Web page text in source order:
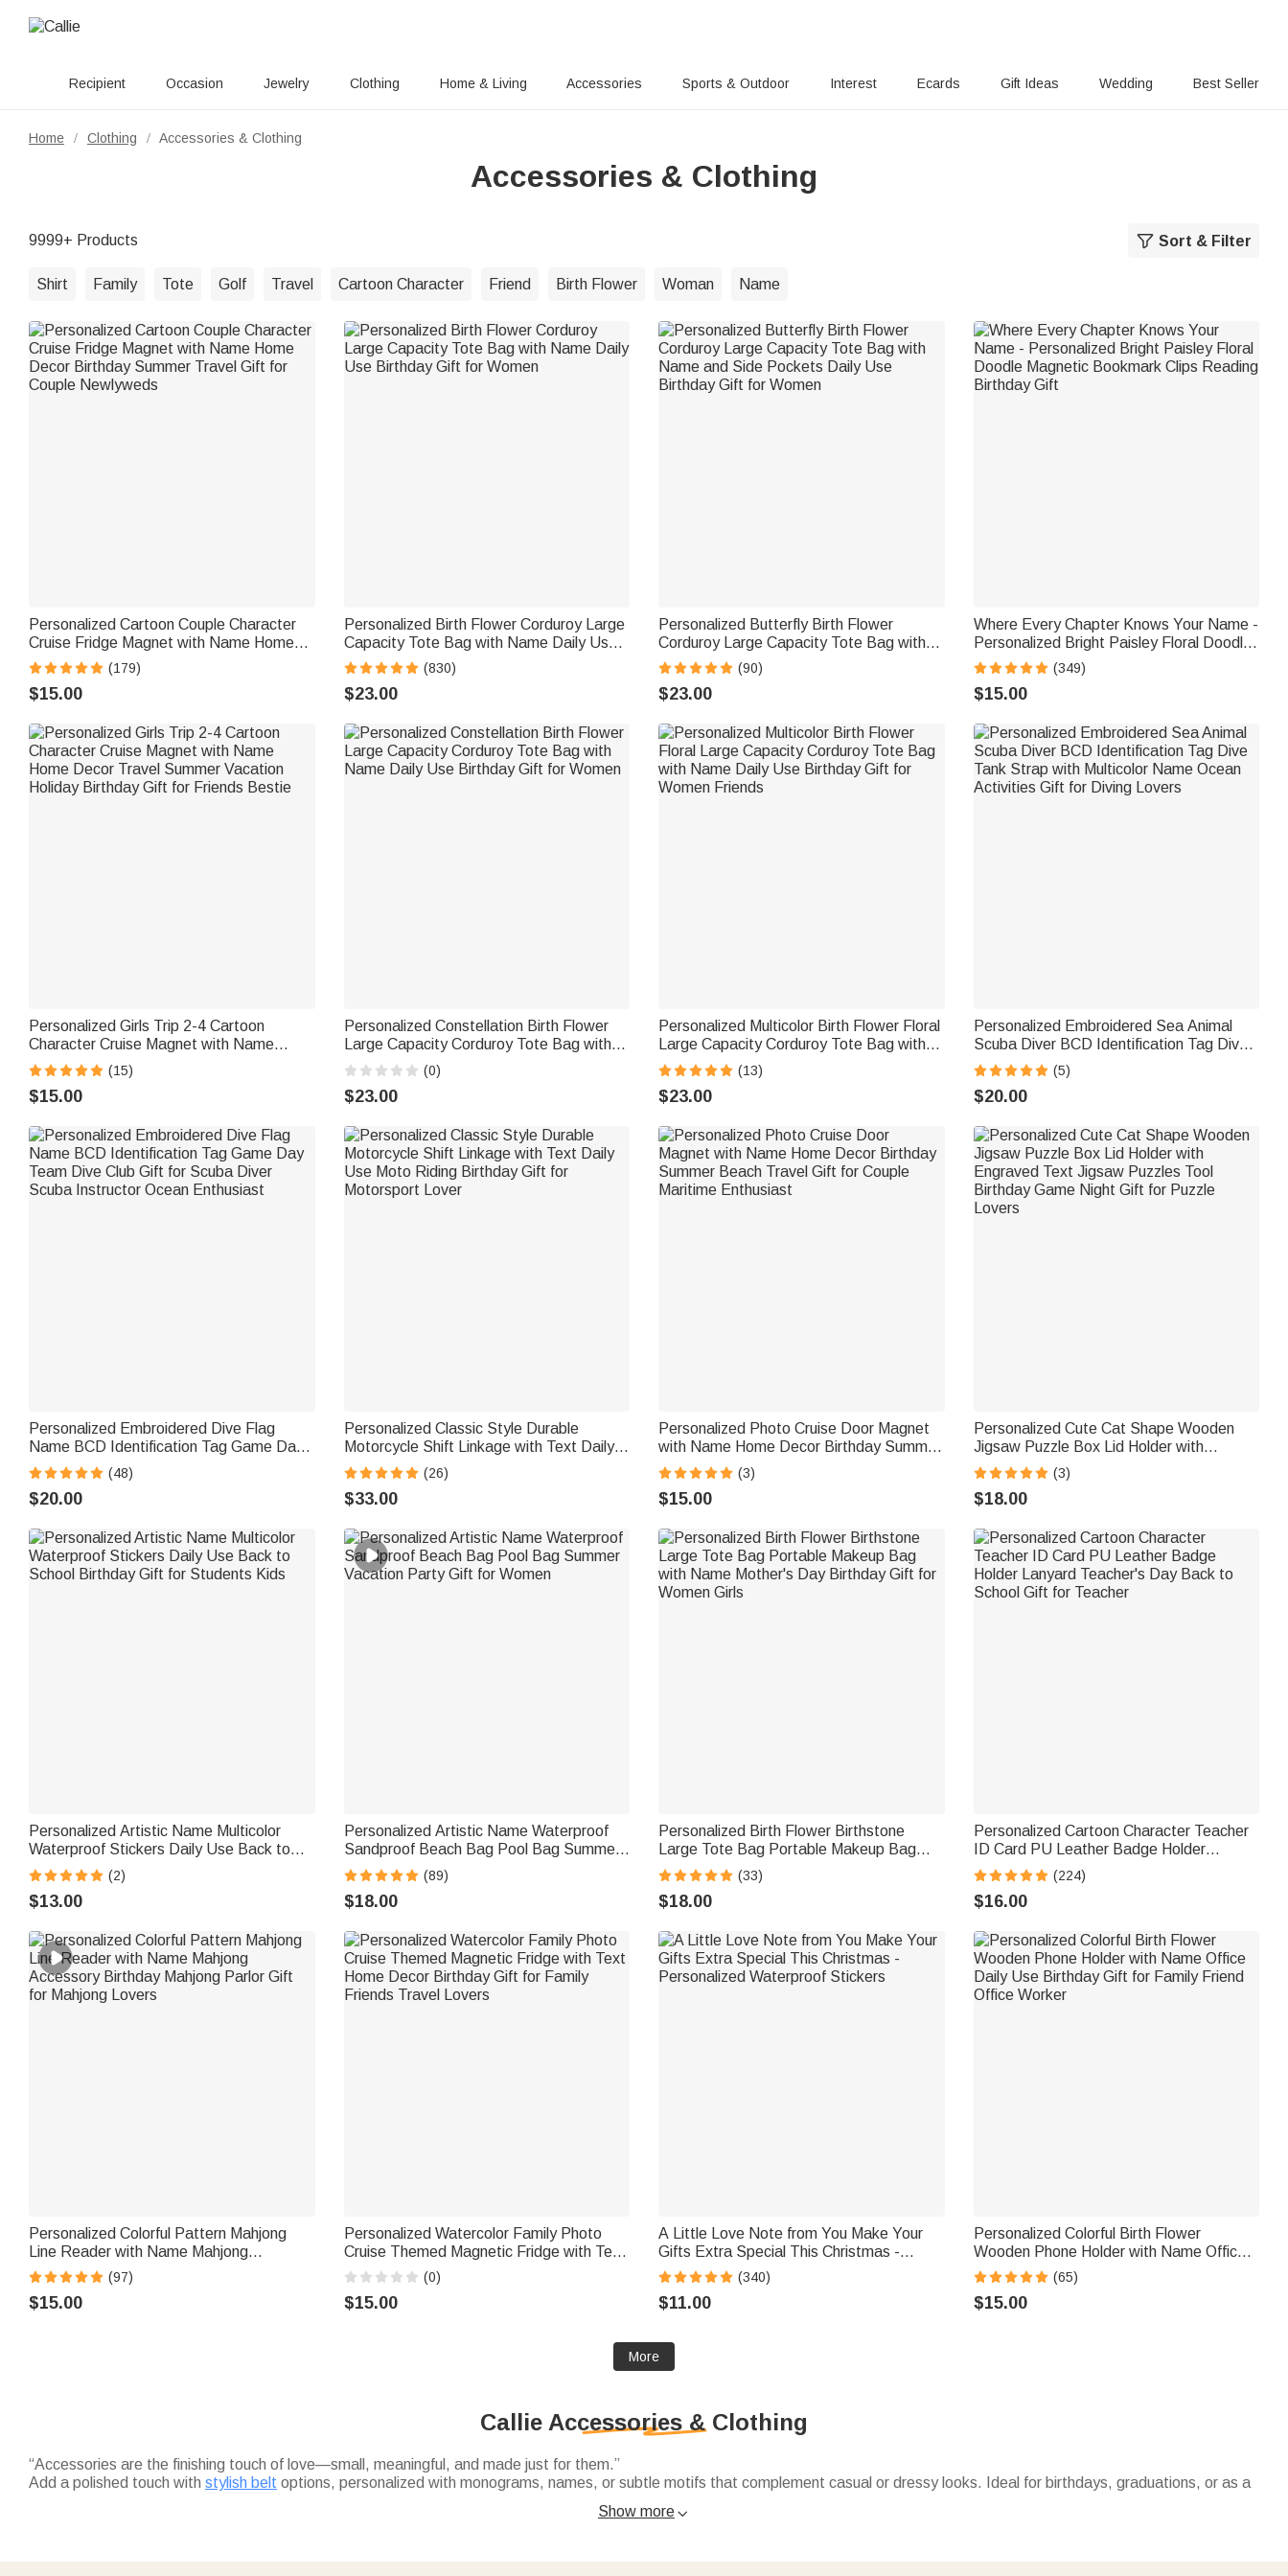
Recipient Occasion Jewelry Clothing Home & Living Accessories Sports & Outdoor Interest Ecards Gift Ideas Wedding Best Seller
Home / Clothing / Accessories & Clothing
Accessories & Clothing
9999+ Products Sort & Filter
Shirt Family Tote Golf Travel Cartoon Character Friend Birth Flower Woman Name
Personalized Cartoon Couple Character
Cruise Fridge Magnet with Name Home
Decor Birthday Summer Travel Gift for
Couple Newlyweds
(179)
$15.00
Personalized Birth Flower Corduroy Large
Capacity Tote Bag with Name Daily Use
Birthday Gift for Women
(830)
$23.00
Personalized Butterfly Birth Flower
Corduroy Large Capacity Tote Bag with
Name and Side Pockets Daily Use
Birthday Gift for Women
(90)
$23.00
Where Every Chapter Knows Your Name -
Personalized Bright Paisley Floral Doodle
Magnetic Bookmark Clips Reading
Birthday Gift
(349)
$15.00
Personalized Girls Trip 2-4 Cartoon
Character Cruise Magnet with Name
Home Decor Travel Summer Vacation
Holiday Birthday Gift for Friends Bestie
(15)
$15.00
Personalized Constellation Birth Flower
Large Capacity Corduroy Tote Bag with
Name Daily Use Birthday Gift for Women
(0)
$23.00
Personalized Multicolor Birth Flower Floral
Large Capacity Corduroy Tote Bag with
Name Daily Use Birthday Gift for Women
Friends
(13)
$23.00
Personalized Embroidered Sea Animal
Scuba Diver BCD Identification Tag Dive
Tank Strap with Multicolor Name Ocean
Activities Gift for Diving Lovers
(5)
$20.00
Personalized Embroidered Dive Flag
Name BCD Identification Tag Game Day
Team Dive Club Gift for Scuba Diver
Scuba Instructor Ocean Enthusiast
(48)
$20.00
Personalized Classic Style Durable
Motorcycle Shift Linkage with Text Daily
Use Moto Riding Birthday Gift for
Motorsport Lover
(26)
$33.00
Personalized Photo Cruise Door Magnet
with Name Home Decor Birthday Summer
Beach Travel Gift for Couple Maritime
Enthusiast
(3)
$15.00
Personalized Cute Cat Shape Wooden
Jigsaw Puzzle Box Lid Holder with
Engraved Text Jigsaw Puzzles Tool
Birthday Game Night Gift for Puzzle
Lovers
(3)
$18.00
Personalized Artistic Name Multicolor
Waterproof Stickers Daily Use Back to
School Birthday Gift for Students Kids
(2)
$13.00
Personalized Artistic Name Waterproof
Sandproof Beach Bag Pool Bag Summer
Vacation Party Gift for Women
(89)
$18.00
Personalized Birth Flower Birthstone
Large Tote Bag Portable Makeup Bag
with Name Mother's Day Birthday Gift for
Women Girls
(33)
$18.00
Personalized Cartoon Character Teacher
ID Card PU Leather Badge Holder
Lanyard Teacher's Day Back to School
Gift for Teacher
(224)
$16.00
Personalized Colorful Pattern Mahjong
Line Reader with Name Mahjong
Accessory Birthday Mahjong Parlor Gift
for Mahjong Lovers
(97)
$15.00
Personalized Watercolor Family Photo
Cruise Themed Magnetic Fridge with Text
Home Decor Birthday Gift for Family
Friends Travel Lovers
(0)
$15.00
A Little Love Note from You Make Your
Gifts Extra Special This Christmas -
Personalized Waterproof Stickers
(340)
$11.00
Personalized Colorful Birth Flower
Wooden Phone Holder with Name Office
Daily Use Birthday Gift for Family Friend
Office Worker
(65)
$15.00
More
Callie Accessories & Clothing
“Accessories are the finishing touch of love—small, meaningful, and made just for them.”
Add a polished touch with stylish belt options, personalized with monograms, names, or subtle motifs that complement casual or dressy looks. Ideal for birthdays, graduations, or as a
Show more